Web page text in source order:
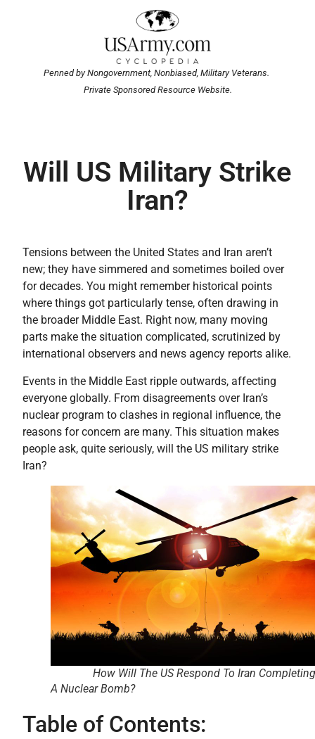
Penned by Nongovernment, Nonbiased, Military Veterans.
Private Sponsored Resource Website.
Will US Military Strike
Iran?
Tensions between the United States and Iran aren’t
new; they have simmered and sometimes boiled over
for decades. You might remember historical points
where things got particularly tense, often drawing in
the broader Middle East. Right now, many moving
parts make the situation complicated, scrutinized by
international observers and news agency reports alike.
Events in the Middle East ripple outwards, affecting
everyone globally. From disagreements over Iran’s
nuclear program to clashes in regional influence, the
reasons for concern are many. This situation makes
people ask, quite seriously, will the US military strike
Iran?
How Will The US Respond To Iran Completing
A Nuclear Bomb?
Table of Contents: